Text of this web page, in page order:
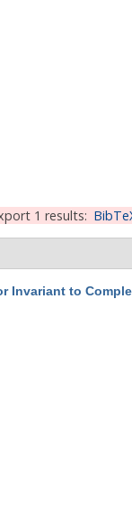
1 results:
Invariant to